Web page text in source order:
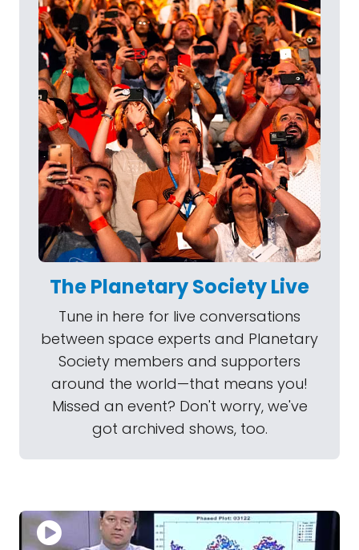
The Planetary Society Live
Tune in here for live conversations
between space experts and Planetary
Society members and supporters
around the world—that means you!
Missed an event? Don't worry, we've
got archived shows, too.